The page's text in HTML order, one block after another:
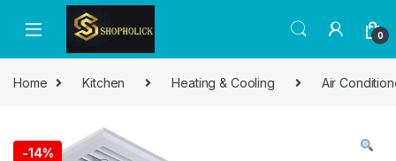
0
Home Kitchen Heating & Cooling Air
-14%